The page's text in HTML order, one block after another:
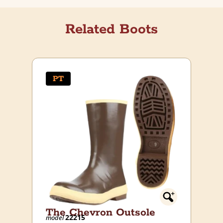
Related Boots
PT
The Chevron Outsole
model22215